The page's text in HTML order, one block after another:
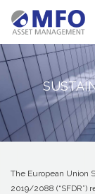
The European Union
2019/2088 (“SFDR”)